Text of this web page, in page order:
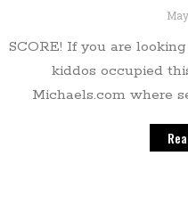
SCORE! If you are
kiddos occupied
Michaels.com where